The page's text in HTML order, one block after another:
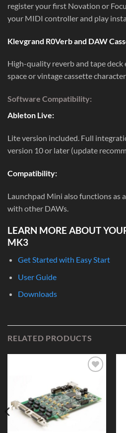
register your first Novation or
your MIDI controller and play
Klevgrand R0Verb and DAW
High-quality reverb and tape
space or vintage cassette
Software Compatibility:
Ableton Live:
Lite version included. Full
version 10 or later (update
Compatibility:
Launchpad Mini also functions as
with other DAWs.
LEARN MORE ABOUT
MK3
Get Started with Easy Start
User Guide
Downloads
RELATED PRODUCTS